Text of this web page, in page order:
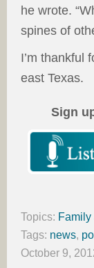
he wrote.
spines of
I’m thankful
east Texas.
Sign
Topics:
Tags: news,
October 9,